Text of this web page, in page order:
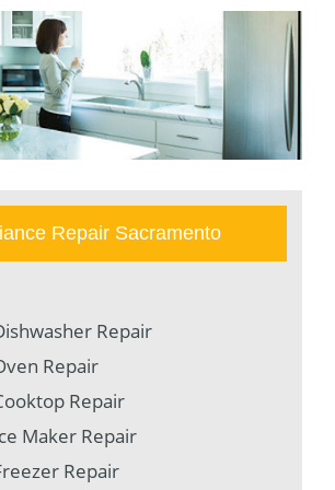
Repair Sacramento
Repair
Repair
Repair
Maker Repair
Repair